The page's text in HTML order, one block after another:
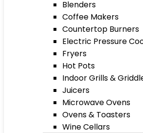
Blenders
Coffee Makers
Countertop Burners
Electric Pressure
Fryers
Hot Pots
Indoor Grills &
Juicers
Microwave Ovens
Ovens & Toasters
Wine Cellars